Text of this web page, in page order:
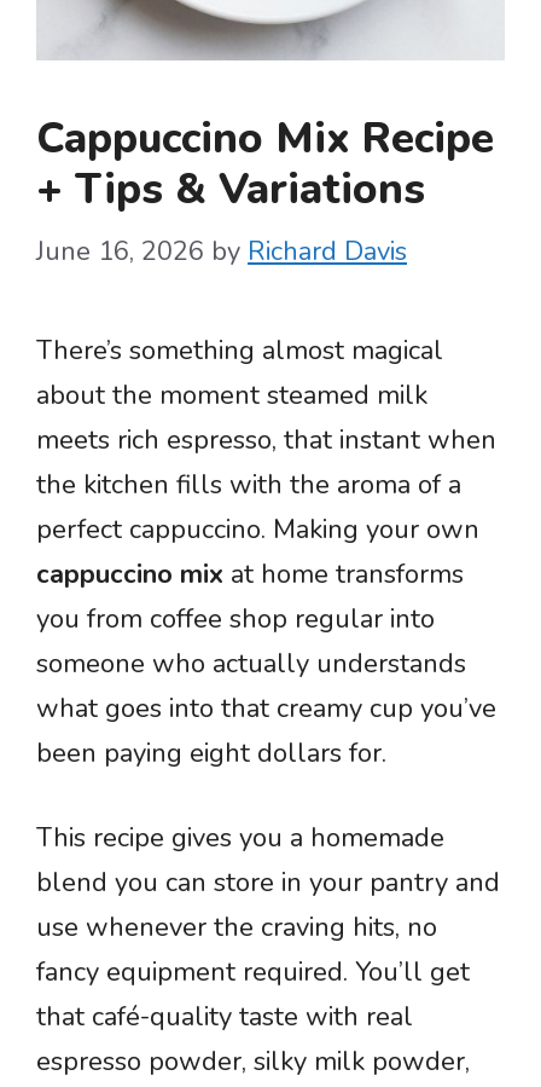
Cappuccino Mix Recipe
+ Tips & Variations
June 16, 2026 by Richard Davis
There’s something almost magical
about the moment steamed milk
meets rich espresso, that instant when
the kitchen fills with the aroma of a
perfect cappuccino. Making your own
cappuccino mix at home transforms
you from coffee shop regular into
someone who actually understands
what goes into that creamy cup you’ve
been paying eight dollars for.
This recipe gives you a homemade
blend you can store in your pantry and
use whenever the craving hits, no
fancy equipment required. You’ll get
that café-quality taste with real
espresso powder, silky milk powder,